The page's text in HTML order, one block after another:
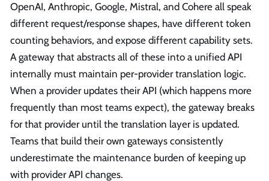
OpenAI, Anthropic, Google, Mistral, and Cohere all speak
different request/response shapes, have different token
counting behaviors, and expose different capability sets.
A gateway that abstracts all of these into a unified API
internally must maintain per-provider translation logic.
When a provider updates their API (which happens more
frequently than most teams expect), the gateway breaks
for that provider until the translation layer is updated.
Teams that build their own gateways consistently
underestimate the maintenance burden of keeping up
with provider API changes.